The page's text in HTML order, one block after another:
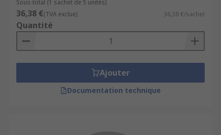
Sous-total (1 sachet de 5 unités)
36,38 €(TVA exclue) 36,38 €/sachet
Quantité
Ajouter
Documentation technique